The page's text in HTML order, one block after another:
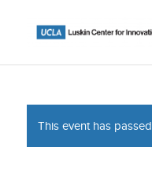
This event has passed.